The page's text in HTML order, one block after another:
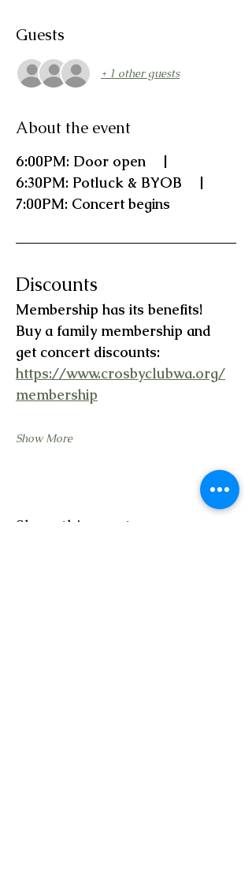
Guests
+ 1 other guests
About the event
6:00PM: Door open    |
6:30PM: Potluck & BYOB    |
7:00PM: Concert begins
Discounts
Membership has its benefits!
Buy a family membership and
get concert discounts:
https://www.crosbyclubwa.org/
membership
Show More
Share this event